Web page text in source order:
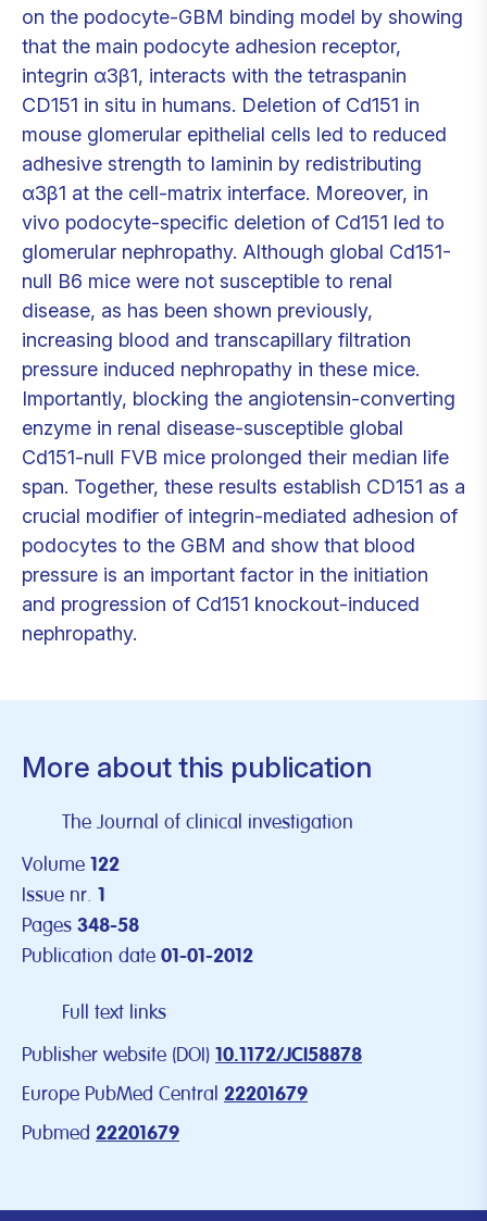
on the podocyte-GBM binding model by showing
that the main podocyte adhesion receptor,
integrin α3β1, interacts with the tetraspanin
CD151 in situ in humans. Deletion of Cd151 in
mouse glomerular epithelial cells led to reduced
adhesive strength to laminin by redistributing
α3β1 at the cell-matrix interface. Moreover, in
vivo podocyte-specific deletion of Cd151 led to
glomerular nephropathy. Although global Cd151-
null B6 mice were not susceptible to renal
disease, as has been shown previously,
increasing blood and transcapillary filtration
pressure induced nephropathy in these mice.
Importantly, blocking the angiotensin-converting
enzyme in renal disease-susceptible global
Cd151-null FVB mice prolonged their median life
span. Together, these results establish CD151 as a
crucial modifier of integrin-mediated adhesion of
podocytes to the GBM and show that blood
pressure is an important factor in the initiation
and progression of Cd151 knockout-induced
nephropathy.
More about this publication
The Journal of clinical investigation
Volume 122
Issue nr. 1
Pages 348-58
Publication date 01-01-2012
Full text links
Publisher website (DOI) 10.1172/JCI58878
Europe PubMed Central 22201679
Pubmed 22201679